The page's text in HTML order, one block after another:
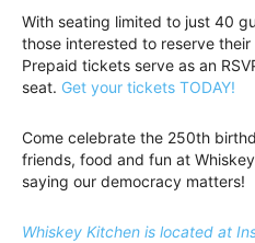
With seating limited to just 40
those interested to reserve
Prepaid tickets serve as an
seat. Get your tickets TODAY!
Come celebrate the 250th
friends, food and fun at
saying our democracy matters!
Whiskey Kitchen is located at